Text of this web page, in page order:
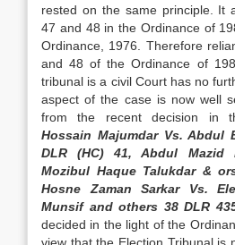
rested on the same principle. It
47 and 48 in the Ordinance of
Ordinance, 1976. There­fore
and 48 of the Ordi­nance of
tribunal is a civil Court has no
aspect of the case is now well
from the re­cent decision in
Hossain Majumdar Vs. Abdul
DLR (HC) 41, Abdul Mazid
Mozibul Haque Talukdar &
Hosne Zaman Sarkar Vs.
Munsif and others 38 DLR
decided in the light of the